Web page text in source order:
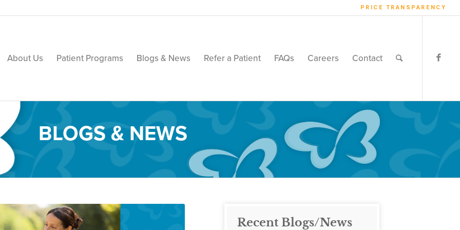
PRICE TRANSPARENCY
About Us Patient Programs Blogs & News Refer a Patient FAQs Careers Contact
BLOGS & NEWS
Recent Blogs/News